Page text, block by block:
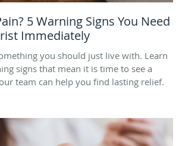
5 Warning Signs You Need
Immediately
you should just live with. Learn
signs that mean it is time to see a
team can help you find lasting relief.